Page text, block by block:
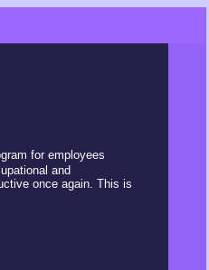
for employees
and
once again. This is